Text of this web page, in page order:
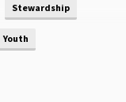
Stewardship
Youth